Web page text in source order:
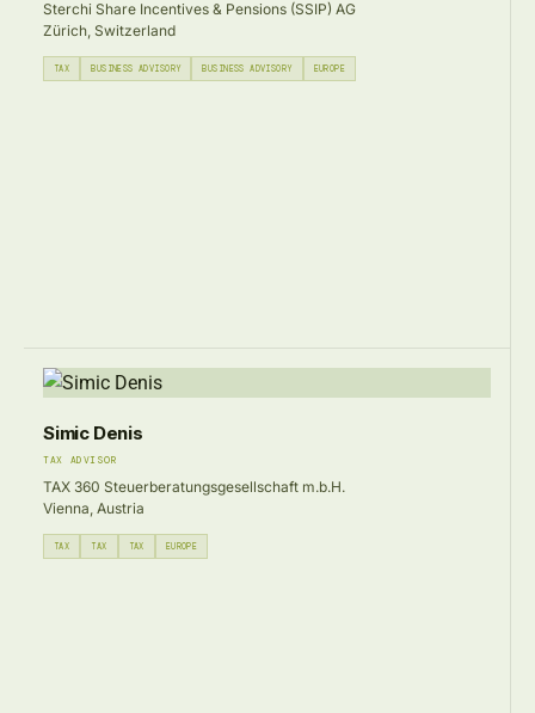
Sterchi Share Incentives & Pensions (SSIP) AG
Zürich, Switzerland
TAX BUSINESS ADVISORY BUSINESS ADVISORY EUROPE
Simic Denis
TAX ADVISOR
TAX 360 Steuerberatungsgesellschaft m.b.H.
Vienna, Austria
TAX TAX TAX EUROPE